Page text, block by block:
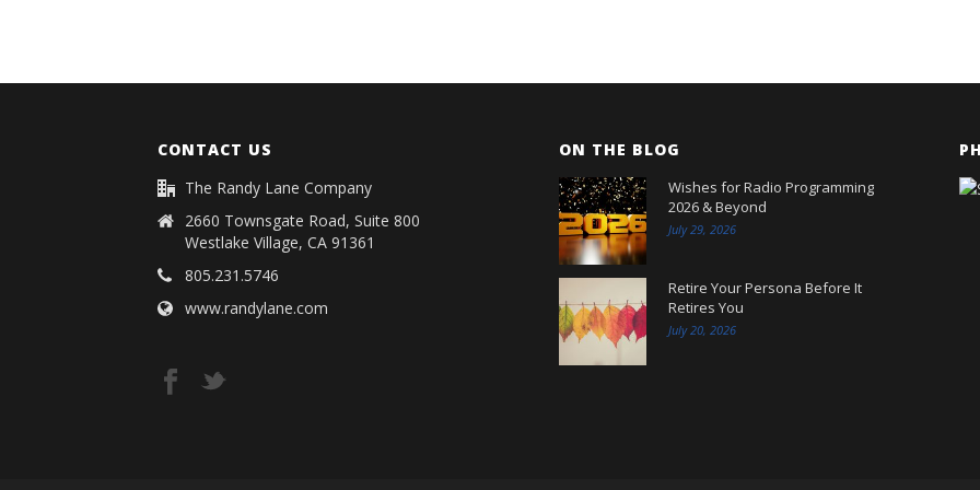
CONTACT US
The Randy Lane Company
2660 Townsgate Road, Suite 800
Westlake Village, CA 91361
805.231.5746
www.randylane.com
ON THE BLOG
Wishes for Radio Programming
2026 & Beyond
July 29, 2026
Retire Your Persona Before It
Retires You
July 20, 2026